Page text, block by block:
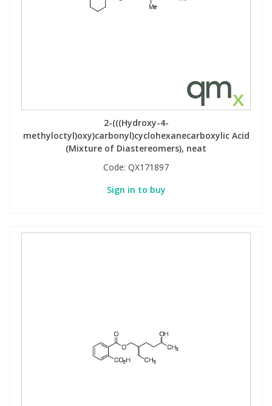
2-(((Hydroxy-4-
methyloctyl)oxy)carbonyl)cyclohexanecarboxylic Acid
(Mixture of Diastereomers), neat
Code: QX171897
Sign in to buy